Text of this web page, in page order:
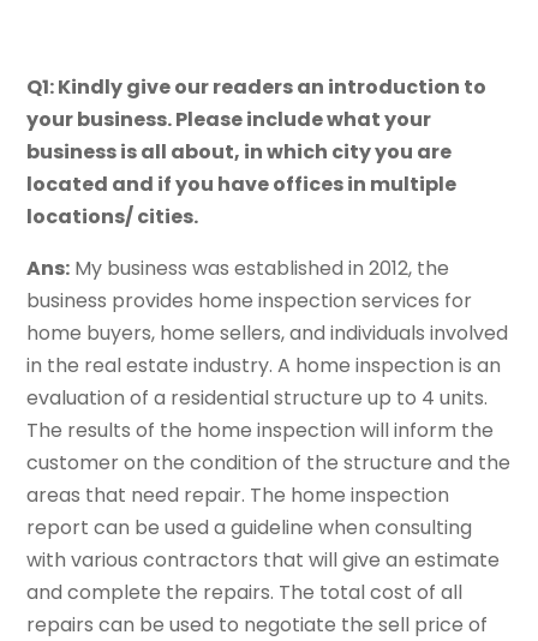
Q1: Kindly give our readers an introduction to
your business. Please include what your
business is all about, in which city you are
located and if you have offices in multiple
locations/ cities.
Ans: My business was established in 2012, the
business provides home inspection services for
home buyers, home sellers, and individuals involved
in the real estate industry. A home inspection is an
evaluation of a residential structure up to 4 units.
The results of the home inspection will inform the
customer on the condition of the structure and the
areas that need repair. The home inspection
report can be used a guideline when consulting
with various contractors that will give an estimate
and complete the repairs. The total cost of all
repairs can be used to negotiate the sell price of